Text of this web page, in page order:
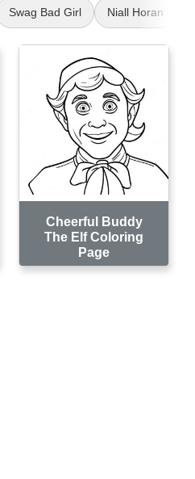
Swag Bad Girl Niall Horan
Cheerful Buddy
The Elf Coloring
Page